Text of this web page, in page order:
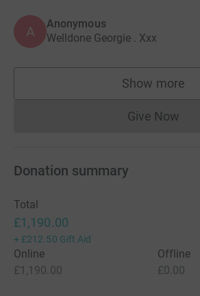
A Anonymous
Welldone Georgie . Xxx
Show more
Give Now
Donation summary
Total
£1,190.00
+ £212.50 Gift Aid
Online
£1,190.00
Offline
£0.00